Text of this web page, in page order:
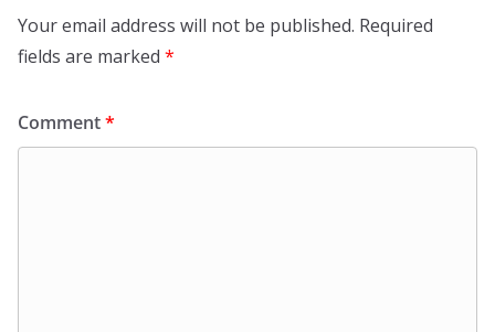
Your email address will not be published. Required
fields are marked *
Comment*